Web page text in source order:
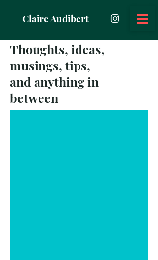
Claire Audibert
Thoughts, ideas,
musings, tips,
and anything in
between